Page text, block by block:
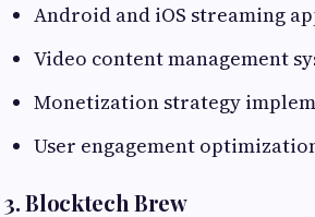
Android and iOS streaming
Video content management
Monetization strategy
User engagement
3. Blocktech Brew